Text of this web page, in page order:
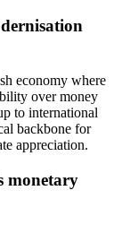
economy where
over money
to international
backbone for
appreciation.
monetary